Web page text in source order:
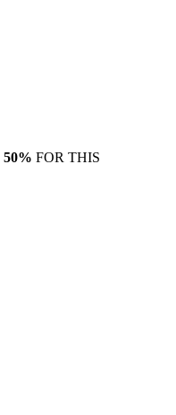
50% FOR THIS